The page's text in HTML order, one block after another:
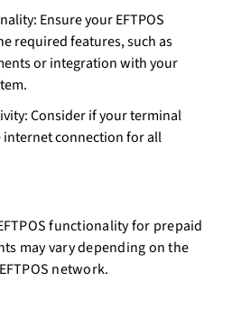
Ensure your EFTPOS
required features, such as
or integration with your
Consider if your terminal
internet connection for all
functionality for prepaid
may vary depending on the
network.